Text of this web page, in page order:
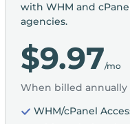
with WHM and
agencies.
$9.97/mo
When billed annually
WHM/cPanel